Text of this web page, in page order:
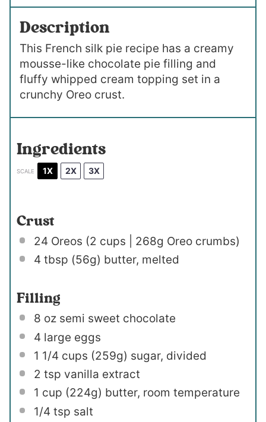
Description
This French silk pie recipe has a creamy
mousse-like chocolate pie filling and
fluffy whipped cream topping set in a
crunchy Oreo crust.
Ingredients
SCALE 1X 2X 3X
Crust
24 Oreos (2 cups | 268g Oreo crumbs)
4 tbsp (56g) butter, melted
Filling
8 ozsemi sweet chocolate
4 large eggs
1 1/4 cups (259g) sugar, divided
2 tsp vanilla extract
1 cup (224g) butter, room temperature
1/4 tsp salt